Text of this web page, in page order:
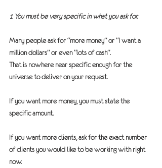
1 You must be very specific in what you ask for.
Many people ask for “more money” or “I want a
million dollars” or even “lots of cash”.
That is nowhere near specific enough for the
universe to deliver on your request.
If you want more money, you must state the
specific amount.
If you want more clients, ask for the exact number
of clients you would like to be working with right
now.